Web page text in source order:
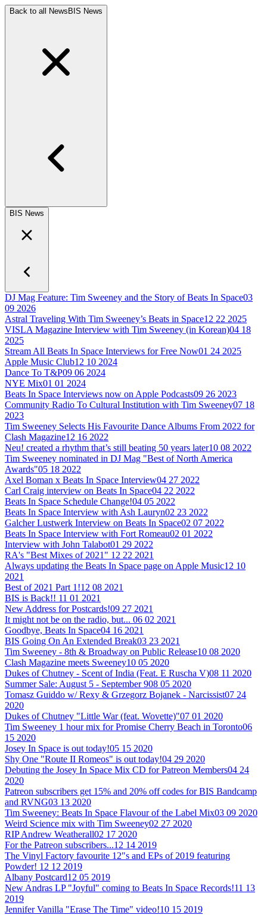
Back to all News BIS News
BIS News
DJ Mag Feature: Tim Sweeney and the Story of Beats In Space03
09 2026
Astral Traveling With Tim Sweeney’s Beats in Space12 22 2025
VISLA Magazine Interview with Tim Sweeney (in Korean)04 18
2025
Stream All Beats In Space Interviews for Free Now01 24 2025
Apple Music Club12 10 2024
Dance To T&P09 06 2024
NYE Mix01 01 2024
Beats In Space Interviews now on Apple Podcasts09 26 2023
Community Radio To Cultural Institution with Tim Sweeney07 18
2023
Tim Sweeney Selects His Favourite Dance Albums From 2022 for
Clash Magazine12 16 2022
Neu! created a rhythm that’s still beating 50 years later10 08 2022
Tim Sweeney nominated in DJ Mag "Best of North America
Awards"05 18 2022
Axel Boman x Beats In Space Interview04 27 2022
Carl Craig interview on Beats In Space04 22 2022
Beats In Space Schedule Change!04 05 2022
Beats In Space Interview with Ash Lauryn02 23 2022
Galcher Lustwerk Interview on Beats In Space02 07 2022
Beats In Space Interview with Fort Romeau02 01 2022
Interview with John Talabot01 29 2022
RA's "Best Mixes of 2021" 12 22 2021
Always updating the Beats In Space page on Apple Music12 10
2021
Best of 2021 Part 1!12 08 2021
BIS is Back!! 11 01 2021
New Address for Postcards!09 27 2021
It might not be on the radio, but... 06 02 2021
Goodbye, Beats In Space04 16 2021
BIS Going On An Extended Break03 23 2021
Tim Sweeney - 8th & Broadway on Public Release10 08 2020
Clash Magazine meets Sweeney10 05 2020
Dukes of Chutney - Scent of India (Feat. E Ruscha V)08 11 2020
Summer Sale: August 5 - September 908 05 2020
Tomasz Guiddo w/ Rexy & Grzegorz Bojanek - Narcissist07 24
2020
Dukes of Chutney "Little War (feat. Wovette)"07 01 2020
Tim Sweeney 1 hour mix for Promise Cherry Beach in Toronto06
15 2020
Josey In Space is out today!05 15 2020
Shy One "Route II Romeos" is out today!04 29 2020
Debuting the Josey In Space Mix CD for Patreon Members04 24
2020
Patreon subscribers get 15% and 20% off codes for BIS Bandcamp
and RVNG03 13 2020
Tim Sweeney: Beats In Space Flavour of the Label Mix03 09 2020
Weird Science mix with Tim Sweeney02 27 2020
RIP Andrew Weatherall02 17 2020
For the Patreon subscribers...12 14 2019
The Vinyl Factory favourite 12"s and EPs of 2019 featuring
Powder! 12 12 2019
Albany Postcard12 05 2019
New Andras LP "Joyful" coming to Beats In Space Records!11 13
2019
Jennifer Vanilla "Erase The Time" video!10 15 2019